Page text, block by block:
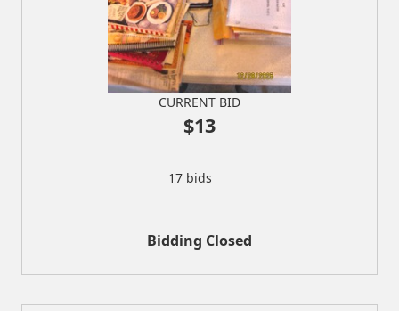
CURRENT BID
$13
17 bids
Bidding Closed